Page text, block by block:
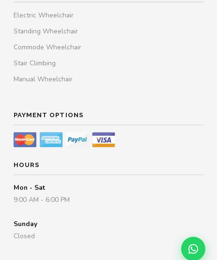
Electric Wheelchair
Standing Wheelchair
Commode Wheelchair
Stair Climbing
Manual Wheelchair
PAYMENT OPTIONS
HOURS
Mon - Sat
9:00 AM - 6:00 PM
Sunday
Closed